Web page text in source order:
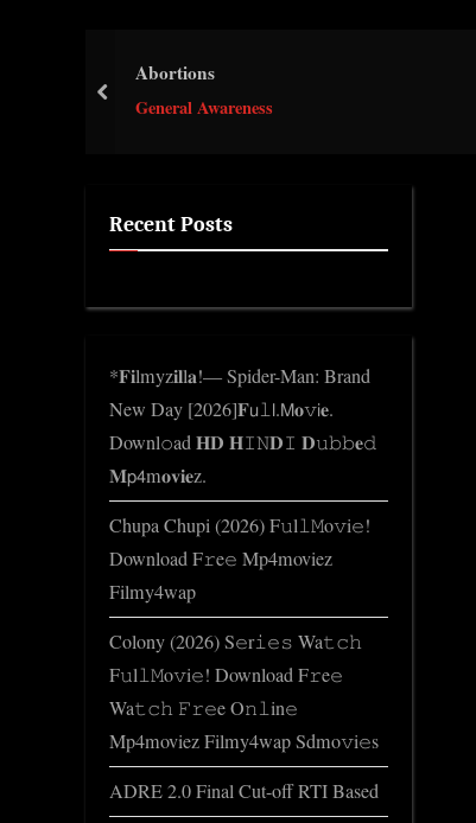
Abortions
General Awareness
prev
Recent Posts
*𝐅𝐢lmyz𝐢𝐥l𝐚!— Spider-Man: Brand
New Day [2026]𝐅𝗎𝚕𝗅.𝖬𝐨𝚟𝗂𝐞.
Downl𝚘ad 𝐇𝐃 𝐇𝙸𝙽𝐃𝙸 𝐃𝚞𝚋𝚋𝐞𝚍
𝐌𝗉𝟦m𝐨𝐯𝐢𝐞z.
Chupa Chupi (2026) F𝚞l𝚕𝙼o𝚟i𝚎!
Download F𝚛e𝚎 Mp4moviez
Filmy4wap
Colony (2026) S𝚎r𝚒𝚎𝚜 Wa𝚝𝚌𝚑
F𝚞l𝚕𝙼o𝚟i𝚎! Download F𝚛e𝚎
Wa𝚝𝚌𝚑 𝙵𝚛𝚎e O𝚗𝚕in𝚎
Mp4moviez Filmy4wap Sdmo𝚟i𝚎s
ADRE 2.0 Final Cut-off RTI Based